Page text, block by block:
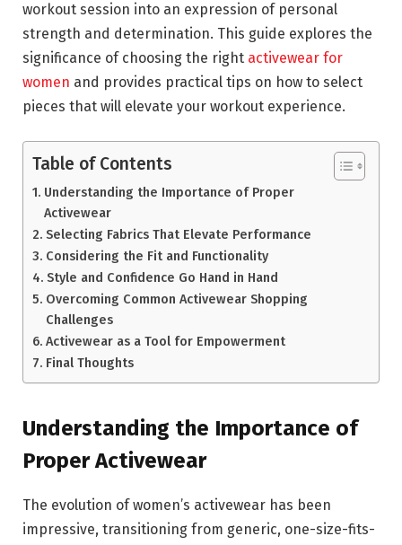
workout session into an expression of personal
strength and determination. This guide explores the
significance of choosing the right activewear for
women and provides practical tips on how to select
pieces that will elevate your workout experience.
Table of Contents
Understanding the Importance of Proper
Activewear
Selecting Fabrics That Elevate Performance
Considering the Fit and Functionality
Style and Confidence Go Hand in Hand
Overcoming Common Activewear Shopping
Challenges
Activewear as a Tool for Empowerment
Final Thoughts
Understanding the Importance of
Proper Activewear
The evolution of women’s activewear has been
impressive, transitioning from generic, one-size-fits-